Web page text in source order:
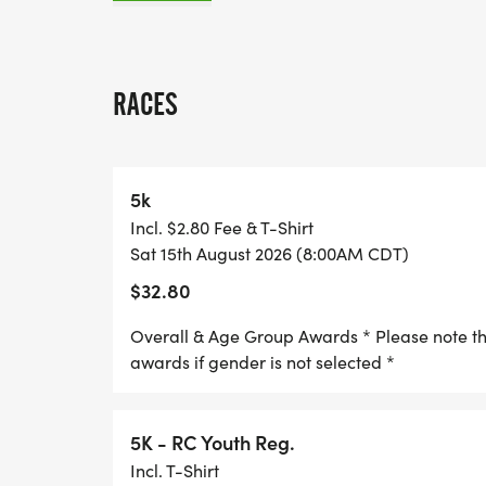
* The first 125 Richland County youth
registered early and save!
We look forward to seeing you on August
We do this to remember his energy,
May his example lead us to keep
RACES
5k
Incl. $2.80 Fee & T-Shirt
Sat 15th August 2026 (8:00AM CDT)
$32.80
Overall & Age Group Awards * Please note
awards if gender is not selected *
5K - RC Youth Reg.
Incl. T-Shirt